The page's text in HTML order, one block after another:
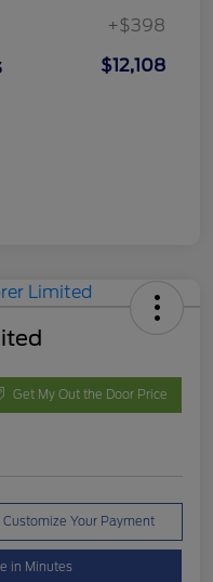
+$398
$12,108
Get My Out the Door Price
Customize Your Payment
in Minutes